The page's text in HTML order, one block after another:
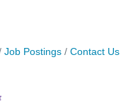
Job Postings Contact Us